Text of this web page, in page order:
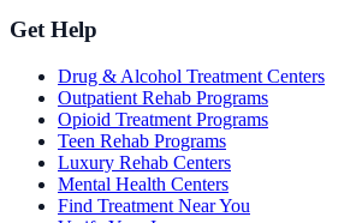
Get Help
Drug & Alcohol Treatment Centers
Outpatient Rehab Programs
Opioid Treatment Programs
Teen Rehab Programs
Luxury Rehab Centers
Mental Health Centers
Find Treatment Near You